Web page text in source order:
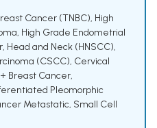
Cancer (TNBC), High
, High Grade Endometrial
, Head and Neck (HNSCC),
(CSCC), Cervical
Breast Cancer,
Pleomorphic
Metastatic, Small Cell